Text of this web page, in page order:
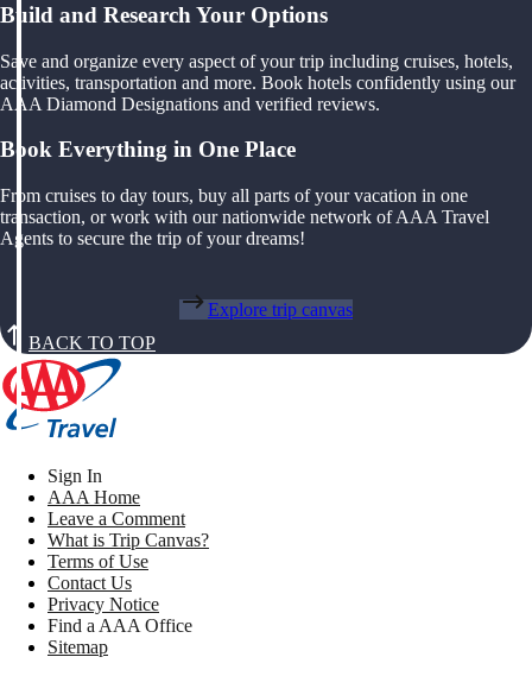
Build and Research Your Options
Save and organize every aspect of your trip including cruises, hotels,
activities, transportation and more. Book hotels confidently using our
AAA Diamond Designations and verified reviews.
Book Everything in One Place
From cruises to day tours, buy all parts of your vacation in one
transaction, or work with our nationwide network of AAA Travel
Agents to secure the trip of your dreams!
Explore trip canvas
BACK TO TOP
Sign In
AAA Home
Leave a Comment
What is Trip Canvas?
Terms of Use
Contact Us
Privacy Notice
Find a AAA Office
Sitemap